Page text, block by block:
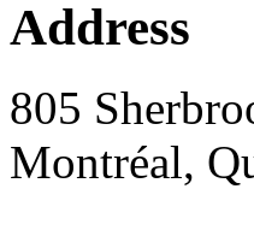
Address
805
Montréal,